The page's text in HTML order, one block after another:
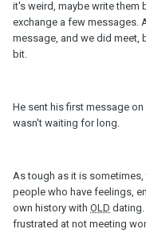
it's weird, maybe write them
exchange a few messages.
message, and we did meet,
bit.
He sent his first message
wasn't waiting for long.
As tough as it is
people who have feelings,
own history with OLD dating.
frustrated at not meeting